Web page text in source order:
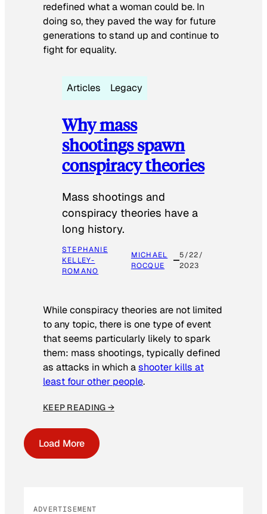
redefined what a woman could be. In
doing so, they paved the way for future
generations to stand up and continue to
fight for equality.
Articles Legacy
Why mass
shootings spawn
conspiracy theories
Mass shootings and
conspiracy theories have a
long history.
STEPHANIE
KELLEY-
ROMANO
MICHAEL
ROCQUE
5/22/
2023
While conspiracy theories are not limited
to any topic, there is one type of event
that seems particularly likely to spark
them: mass shootings, typically defined
as attacks in which ashooter kills at
least four other people.
KEEP READING →
Load More
ADVERTISEMENT